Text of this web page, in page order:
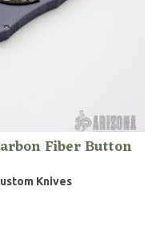
Fiber Button
Knives